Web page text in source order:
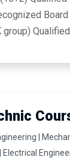
Board
|